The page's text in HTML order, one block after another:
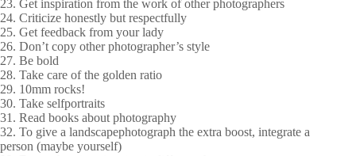
23. Get inspiration from the work of other photographers
24. Criticize honestly but respectfully
25. Get feedback from your lady
26. Don’t copy other photographer’s style
27. Be bold
28. Take care of the golden ratio
29. 10mm rocks!
30. Take selfportraits
31. Read books about photography
32. To give a landscapephotograph the extra boost, integrate a
person (maybe yourself)